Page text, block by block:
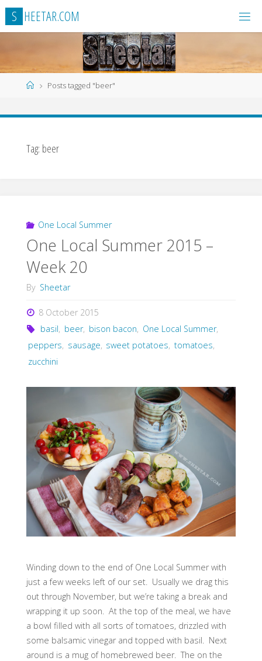
Skip
content
S HEETAR.COM
HomePosts tagged "beer"
Tag: beer
One Local Summer
One Local Summer 2015 –
Week 20
By Sheetar
8 October 2015
basil, beer, bison bacon, One Local Summer,
peppers, sausage, sweet potatoes, tomatoes,
zucchini
Winding down to the end of One Local Summer with
just a few weeks left of our set. Usually we drag this
out through November, but we’re taking a break and
wrapping it up soon. At the top of the meal, we have
a bowl filled with all sorts of tomatoes, drizzled with
some balsamic vinegar and topped with basil. Next
around is a mug of homebrewed beer. The on the